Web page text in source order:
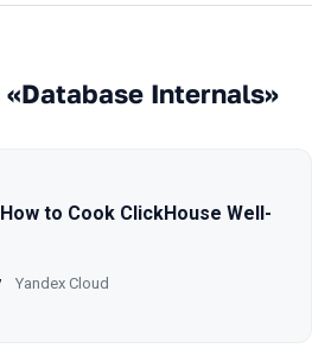
Internals»
to Cook ClickHouse Well-
Yandex Cloud